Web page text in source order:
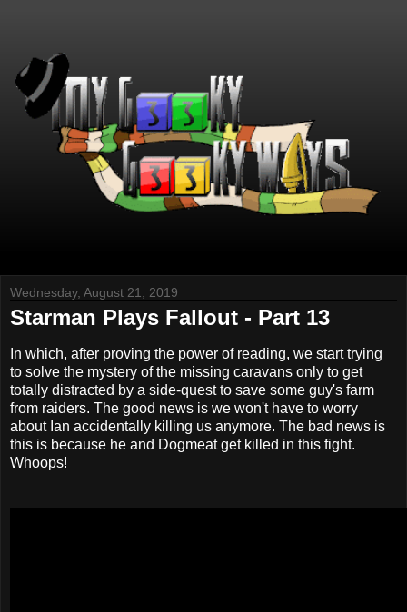
Wednesday, August 21, 2019
Starman Plays Fallout - Part 13
In which, after proving the power of reading, we start trying
to solve the mystery of the missing caravans only to get
totally distracted by a side-quest to save some guy's farm
from raiders. The good news is we won't have to worry
about Ian accidentally killing us anymore. The bad news is
this is because he and Dogmeat get killed in this fight.
Whoops!